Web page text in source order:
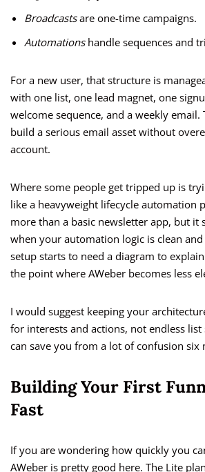
Broadcastsare one-time campaigns.
Automationshandle sequences and
For a new user, that structure is
with one list, one lead magnet, one
welcome sequence, and a weekly email.
build a serious email asset without
account.
Where some people get tripped up is
like a heavyweight lifecycle automation
more than a basic newsletter app, but it
when your automation logic is clean
setup starts to need a diagram to
the point where AWeber becomes less
I would suggest keeping your
for interests and actions, not endless
can save you from a lot of confusion six
Building Your First
Fast
If you are wondering how quickly you
AWeber is pretty good here. The Lite